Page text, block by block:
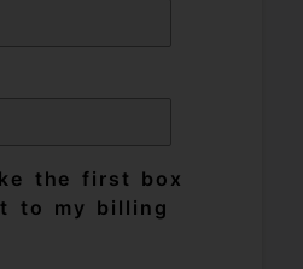
the first box
to my billing